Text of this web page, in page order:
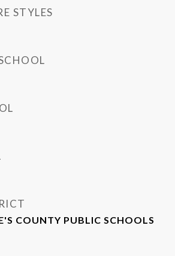
STYLES
COUNTY PUBLIC SCHOOLS